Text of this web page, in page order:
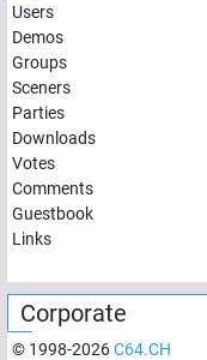
Users
Demos
Groups
Sceners
Parties
Downloads
Votes
Comments
Guestbook
Links
Corporate
© 1998-2026C64.CH